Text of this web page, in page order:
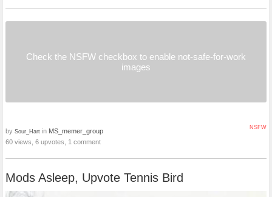
Check the NSFW checkbox to enable not-safe-for-work
images
NSFW
by Sour_Hart in MS_memer_group
60 views, 6 upvotes, 1 comment
Mods Asleep, Upvote Tennis Bird